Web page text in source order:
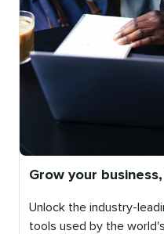
Grow your
Unlock the industry-
tools used by the